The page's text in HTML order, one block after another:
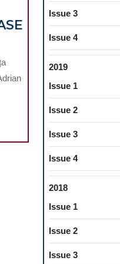
Issue 3
Issue 4
2019
Issue 1
Issue 2
Issue 3
Issue 4
2018
Issue 1
Issue 2
Issue 3